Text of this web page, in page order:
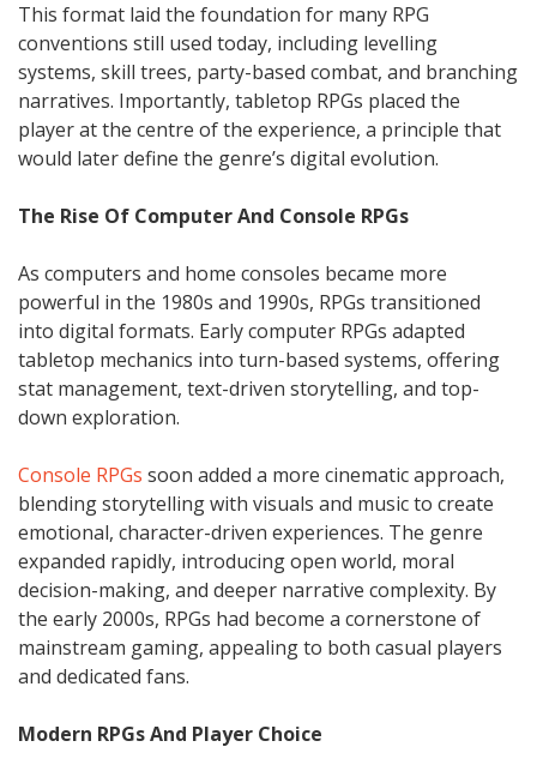
This format laid the foundation for many RPG
conventions still used today, including levelling
systems, skill trees, party-based combat, and branching
narratives. Importantly, tabletop RPGs placed the
player at the centre of the experience, a principle that
would later define the genre’s digital evolution.
The Rise Of Computer And Console RPGs
As computers and home consoles became more
powerful in the 1980s and 1990s, RPGs transitioned
into digital formats. Early computer RPGs adapted
tabletop mechanics into turn-based systems, offering
stat management, text-driven storytelling, and top-
down exploration.
Console RPGs soon added a more cinematic approach,
blending storytelling with visuals and music to create
emotional, character-driven experiences. The genre
expanded rapidly, introducing open world, moral
decision-making, and deeper narrative complexity. By
the early 2000s, RPGs had become a cornerstone of
mainstream gaming, appealing to both casual players
and dedicated fans.
Modern RPGs And Player Choice